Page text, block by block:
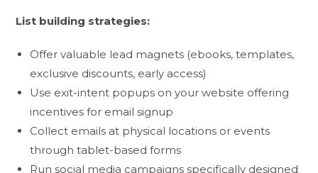
List building strategies:
Offer valuable lead magnets (ebooks, templates,
exclusive discounts, early access)
Use exit-intent popups on your website offering
incentives for email signup
Collect emails at physical locations or events
through tablet-based forms
Run social media campaigns specifically designed